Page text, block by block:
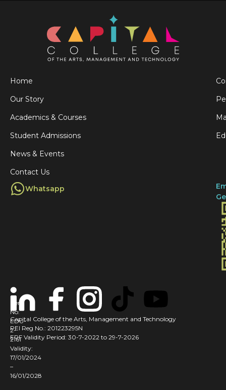
Home
Our Story
Academics & Courses
Student Admissions
News & Events
Contact Us
Whatsapp
Capital College of the Arts, Management and Technology
PEI Reg No.: 201223295N
ERF Validity Period: 30-7-2022 to 29-7-2026
Cert
No:
EDU-
2-
2161
Validity:
17/01/2024
–
16/01/2028